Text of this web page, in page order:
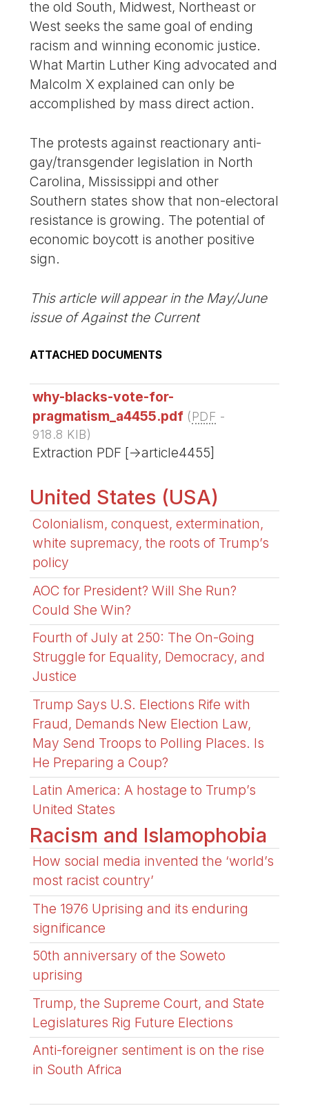
the old South, Midwest, Northeast or
West seeks the same goal of ending
racism and winning economic justice.
What Martin Luther King advocated and
Malcolm X explained can only be
accomplished by mass direct action.
The protests against reactionary anti-
gay/transgender legislation in North
Carolina, Mississippi and other
Southern states show that non-electoral
resistance is growing. The potential of
economic boycott is another positive
sign.
This article will appear in the May/June
issue of Against the Current
ATTACHED DOCUMENTS
why-blacks-vote-for-
pragmatism_a4455.pdf (PDF -
918.8 KIB)
Extraction PDF [->article4455]
United States (USA)
Colonialism, conquest, extermination,
white supremacy, the roots of Trump’s
policy
AOC for President? Will She Run?
Could She Win?
Fourth of July at 250: The On-Going
Struggle for Equality, Democracy, and
Justice
Trump Says U.S. Elections Rife with
Fraud, Demands New Election Law,
May Send Troops to Polling Places. Is
He Preparing a Coup?
Latin America: A hostage to Trump’s
United States
Racism and Islamophobia
How social media invented the ‘world’s
most racist country’
The 1976 Uprising and its enduring
significance
50th anniversary of the Soweto
uprising
Trump, the Supreme Court, and State
Legislatures Rig Future Elections
Anti-foreigner sentiment is on the rise
in South Africa